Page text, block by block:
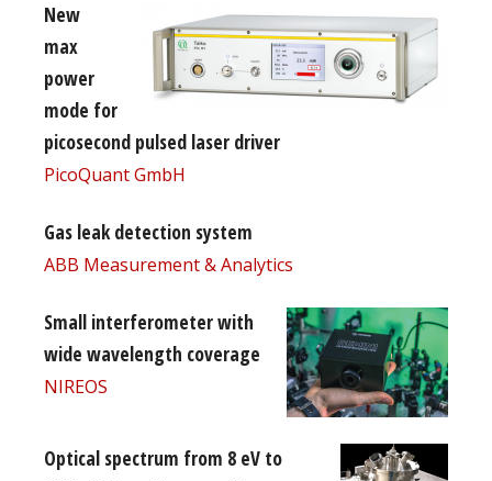
New
max
power
mode for
picosecond pulsed laser driver
PicoQuant GmbH
Gas leak detection system
ABB Measurement & Analytics
Small interferometer with
wide wavelength coverage
NIREOS
Optical spectrum from 8 eV to